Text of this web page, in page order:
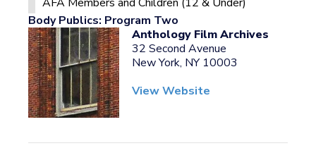
Body Publics: Program Two
Anthology Film Archives
32 Second Avenue
New York, NY 10003
View Website